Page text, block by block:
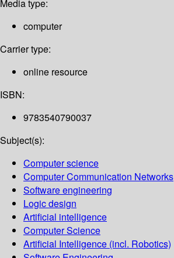
Media type:
computer
Carrier type:
online resource
ISBN:
9783540790037
Subject(s):
Computer science
Computer Communication Networks
Software engineering
Logic design
Artificial intelligence
Computer Science
Artificial Intelligence (incl. Robotics)